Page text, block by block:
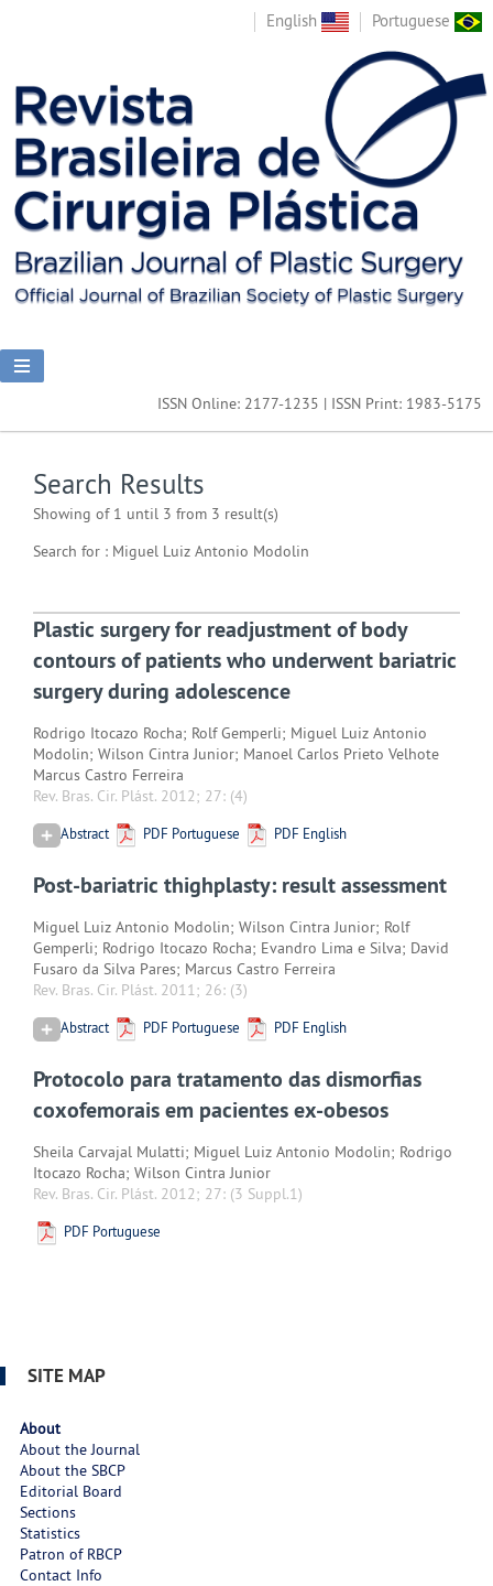
English Portuguese
ISSN Online: 2177-1235 | ISSN Print: 1983-5175
Search Results
Showing of 1 until 3 from 3 result(s)
Search for : Miguel Luiz Antonio Modolin
Plastic surgery for readjustment of body
contours of patients who underwent bariatric
surgery during adolescence
Rodrigo Itocazo Rocha; Rolf Gemperli; Miguel Luiz Antonio
Modolin; Wilson Cintra Junior; Manoel Carlos Prieto Velhote
Marcus Castro Ferreira
Rev. Bras. Cir. Plást. 2012; 27: (4)
Abstract PDF Portuguese PDF English
Post-bariatric thighplasty: result assessment
Miguel Luiz Antonio Modolin; Wilson Cintra Junior; Rolf
Gemperli; Rodrigo Itocazo Rocha; Evandro Lima e Silva; David
Fusaro da Silva Pares; Marcus Castro Ferreira
Rev. Bras. Cir. Plást. 2011; 26: (3)
Abstract PDF Portuguese PDF English
Protocolo para tratamento das dismorfias
coxofemorais em pacientes ex-obesos
Sheila Carvajal Mulatti; Miguel Luiz Antonio Modolin; Rodrigo
Itocazo Rocha; Wilson Cintra Junior
Rev. Bras. Cir. Plást. 2012; 27: (3 Suppl.1)
PDF Portuguese
SITE MAP
About
About the Journal
About the SBCP
Editorial Board
Sections
Statistics
Patron of RBCP
Contact Info